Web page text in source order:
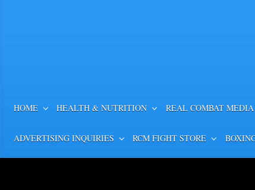
HOME HEALTH & NUTRITION REAL COMBAT
ADVERTISING INQUIRIES RCM FIGHT STORE